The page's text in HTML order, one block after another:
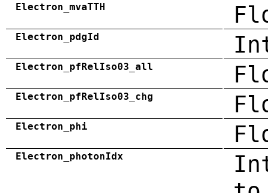
Electron_mvaTTH
Electron_pdgId
Electron_pfRelIso03_all
Electron_pfRelIso03_chg
Electron_phi
Electron_photonIdx